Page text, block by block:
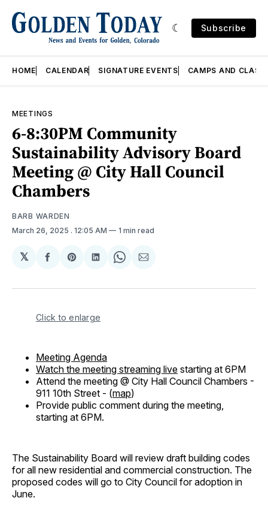
Subscribe
HOME CALENDAR SIGNATURE EVENTS CAMPS AND
MEETINGS
6-8:30PM Community
Sustainability Advisory Board
Meeting @ City Hall Council
Chambers
BARB WARDEN
March 26, 2025 . 12:05 AM 1 min read
𝕏
Share
Facebook
Share
Pinterest
Share
LinkedIn
Share
WhatsApp
Share
Email
Click to enlarge
Meeting Agenda
Watch the meeting streaming live starting at 6PM
Attend the meeting @ City Hall Council Chambers -
911 10th Street - (map)
Provide public comment during the meeting,
starting at 6PM.
The Sustainability Board will review draft building codes
for all new residential and commercial construction. The
proposed codes will go to City Council for adoption in
June.